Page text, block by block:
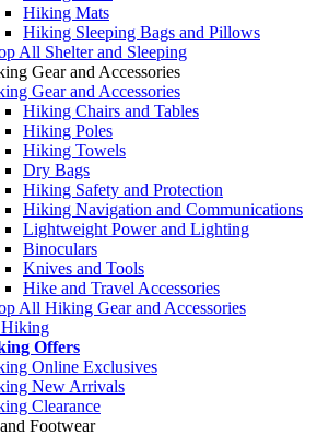
Hiking Mats
Hiking Sleeping Bags and Pillows
All Shelter and Sleeping
Gear and Accessories
Gear and Accessories
Hiking Chairs and Tables
Hiking Poles
Hiking Towels
Dry Bags
Hiking Safety and Protection
Hiking Navigation and Communications
Lightweight Power and Lighting
Binoculars
Knives and Tools
Hike and Travel Accessories
All Hiking Gear and Accessories
Offers
Online Exclusives
New Arrivals
Clearance
Footwear